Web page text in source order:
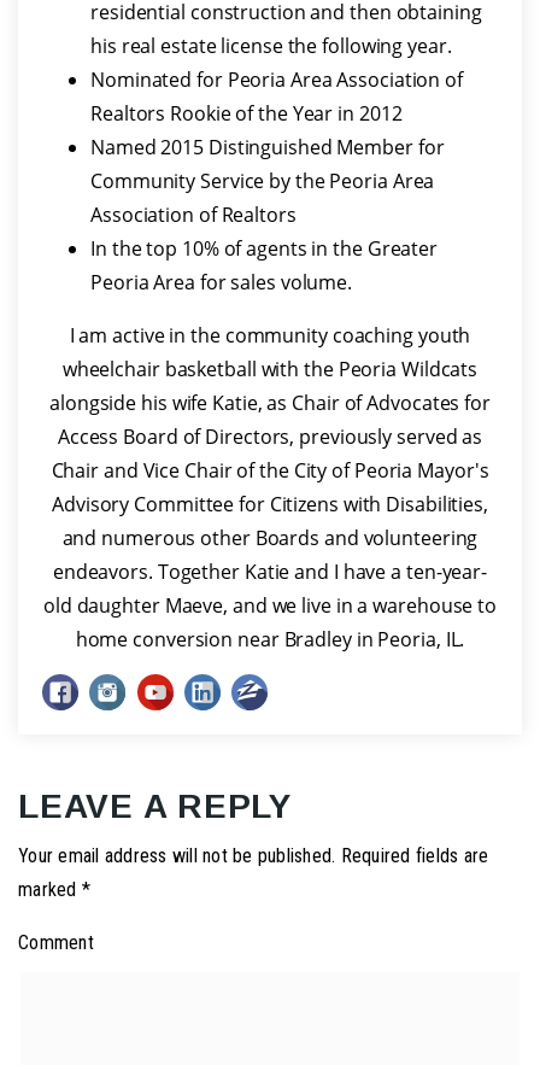
residential construction and then obtaining
his real estate license the following year.
Nominated for Peoria Area Association of
Realtors Rookie of the Year in 2012
Named 2015 Distinguished Member for
Community Service by the Peoria Area
Association of Realtors
In the top 10% of agents in the Greater
Peoria Area for sales volume.
I am active in the community coaching youth
wheelchair basketball with the Peoria Wildcats
alongside his wife Katie, as Chair of Advocates for
Access Board of Directors, previously served as
Chair and Vice Chair of the City of Peoria Mayor's
Advisory Committee for Citizens with Disabilities,
and numerous other Boards and volunteering
endeavors. Together Katie and I have a ten-year-
old daughter Maeve, and we live in a warehouse to
home conversion near Bradley in Peoria, IL.
LEAVE A REPLY
Your email address will not be published. Required fields are
marked *
Comment